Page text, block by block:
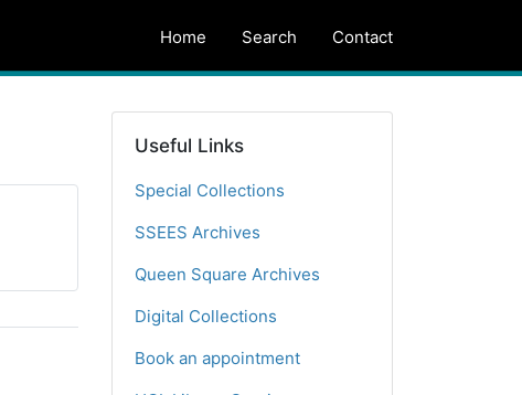
Home Search Contact
Useful Links
Special Collections
SSEES Archives
Queen Square Archives
Digital Collections
Book an appointment